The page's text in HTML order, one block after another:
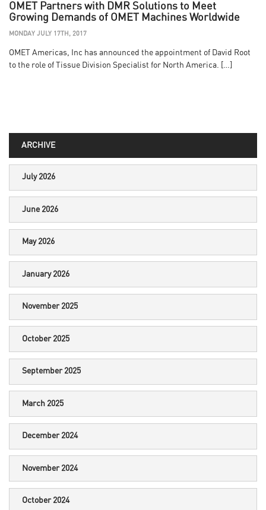
OMET Partners with DMR Solutions to Meet
Growing Demands of OMET Machines Worldwide
MONDAY JULY 17TH, 2017
OMET Americas, Inc has announced the appointment of David Root
to the role of Tissue Division Specialist for North America. […]
ARCHIVE
July 2026
June 2026
May 2026
January 2026
November 2025
October 2025
September 2025
March 2025
December 2024
November 2024
October 2024